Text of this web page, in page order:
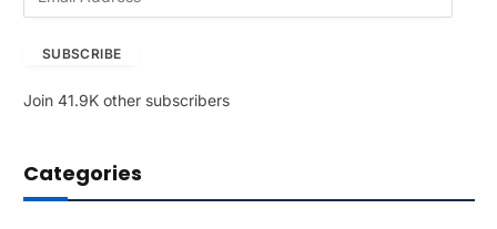
A
r
e
SUBSCRIBE
Join 41.9K other subscribers
Categories